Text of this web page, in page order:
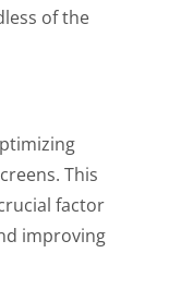
of the
This
factor
improving